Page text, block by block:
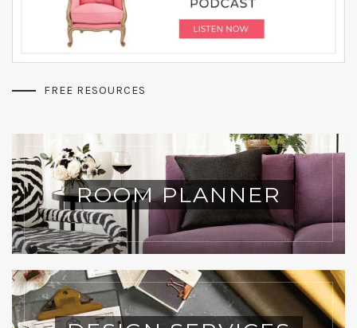
FREE RESOURCES
ROOM PLANNER